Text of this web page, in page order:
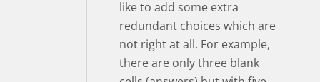
like to add some extra
redundant choices which are
not right at all. For example,
there are only three blank